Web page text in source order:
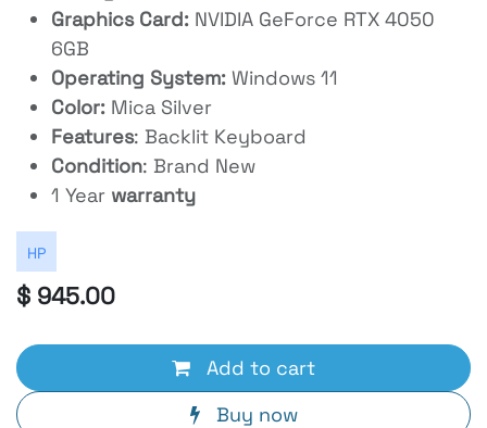
Graphics Card: NVIDIA GeForce RTX 4050
6GB
Operating System: Windows 11
Color: Mica Silver
Features: Backlit Keyboard
Condition: Brand New
1 Year warranty
HP
$ 945.00
Add to cart
Buy now